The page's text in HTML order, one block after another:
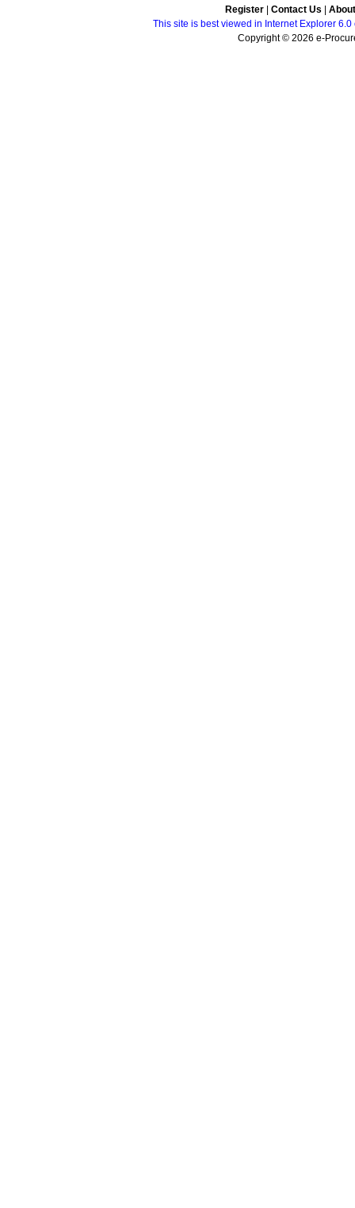
Register Contact Us
This site is best viewed in Internet Explorer
Copyright © 2026 e-